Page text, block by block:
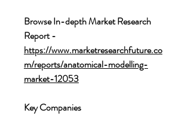
Browse In-depth Market Research
Report -
https://www.marketresearchfuture.co
m/reports/anatomical-modelling-
market-12053
Key Companies